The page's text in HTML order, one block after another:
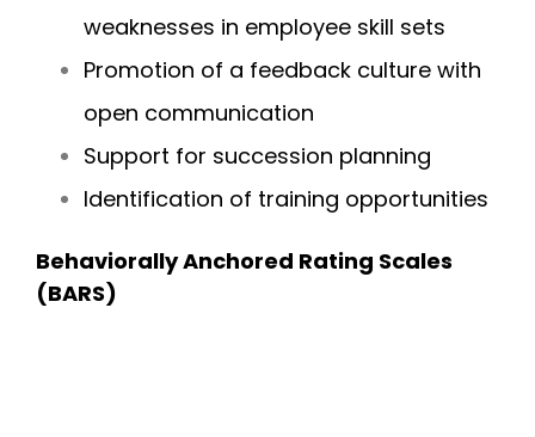
weaknesses in employee skill sets
Promotion of a feedback culture with
open communication
Support for succession planning
Identification of training opportunities
Behaviorally Anchored Rating Scales
(BARS)